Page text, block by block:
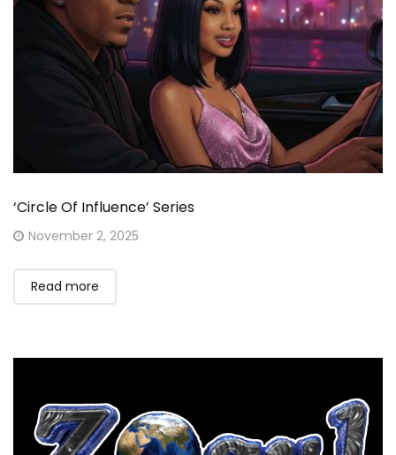
‘Circle Of Influence’ Series
Posted
November 2, 2025
Read more